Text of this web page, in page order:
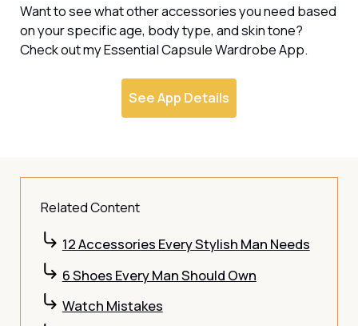
Want to see what other accessories you need based
on your specific age, body type, and skin tone?
Check out my Essential Capsule Wardrobe App.
See App Details
Related Content
12 Accessories Every Stylish Man Needs
6 Shoes Every Man Should Own
Watch Mistakes